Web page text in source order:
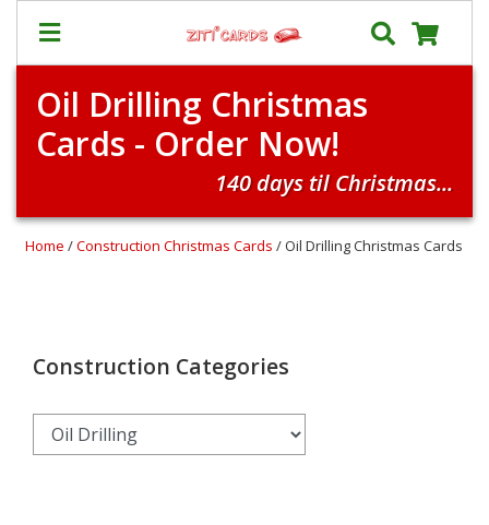
Our
Cards
+
Shipping
Us
Terms
Oil Drilling Christmas
Cards - Order Now!
140 days til Christmas...
Home /Construction Christmas Cards / Oil Drilling Christmas Cards
Construction Categories